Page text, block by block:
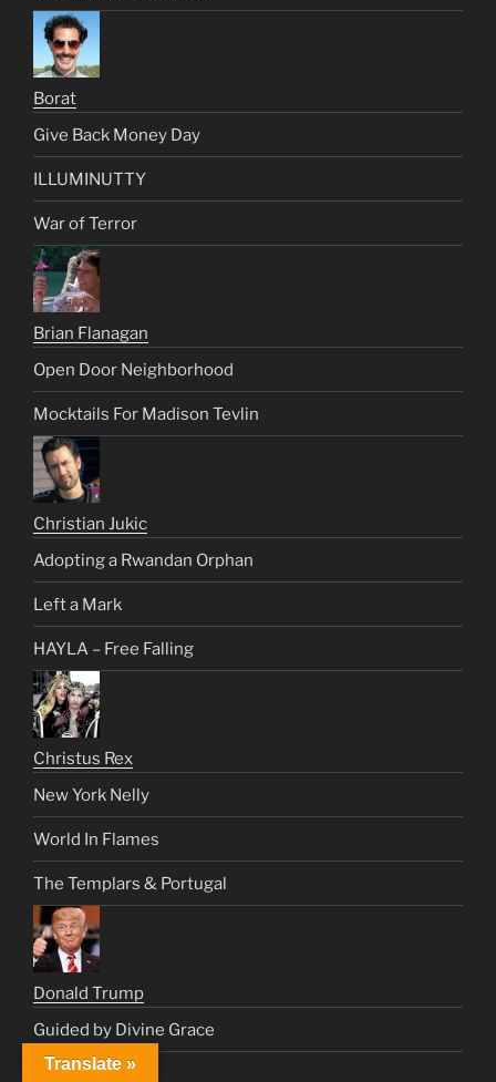
Borat
Give Back Money Day
ILLUMINUTTY
War of Terror
Brian Flanagan
Open Door Neighborhood
Mocktails For Madison Tevlin
Christian Jukic
Adopting a Rwandan Orphan
Left a Mark
HAYLA – Free Falling
Christus Rex
New York Nelly
World In Flames
The Templars & Portugal
Donald Trump
Guided by Divine Grace
Translate »